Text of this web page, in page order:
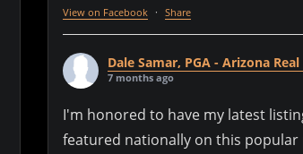
View on Facebook · Share
Dale Samar, PGA - Arizona
7 months ago
I'm honored to have my latest
featured nationally on this popular